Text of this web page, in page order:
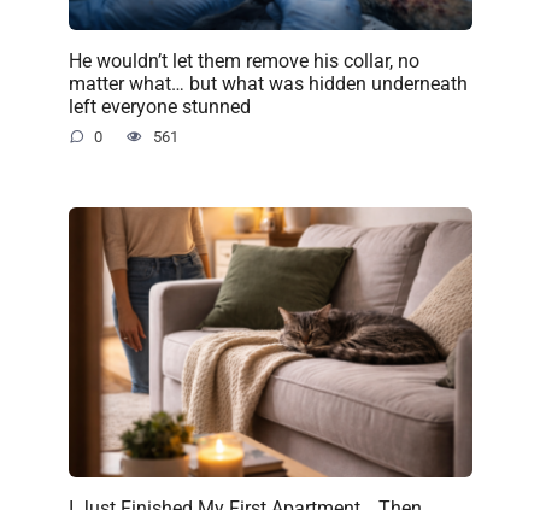
He wouldn’t let them remove his collar, no
matter what… but what was hidden underneath
left everyone stunned
0 561